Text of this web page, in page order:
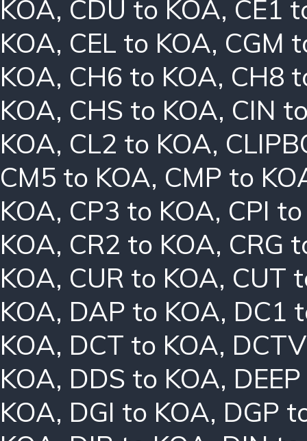
KOA, CDU to KOA, CE1
KOA, CEL to KOA, CGM
KOA, CH6 to KOA, CH8
KOA, CHS to KOA, CIN
KOA, CL2 to KOA,
CM5 to KOA, CMP to
KOA, CP3 to KOA, CPI
KOA, CR2 to KOA, CRG
KOA, CUR to KOA, CUT
KOA, DAP to KOA, DC1
KOA, DCT to KOA,
KOA, DDS to KOA,
KOA, DGI to KOA, DGP